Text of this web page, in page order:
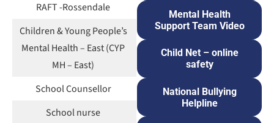
RAFT -Rossendale
Children & Young People’s
Mental Health – East (CYP
MH – East)
School Counsellor
School nurse
Mental Health
Support Team Video
Child Net – online
safety
National Bullying
Helpline